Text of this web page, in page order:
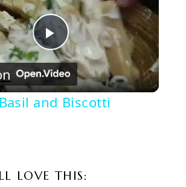
Play
Video
and Biscotti
LOVE THIS: